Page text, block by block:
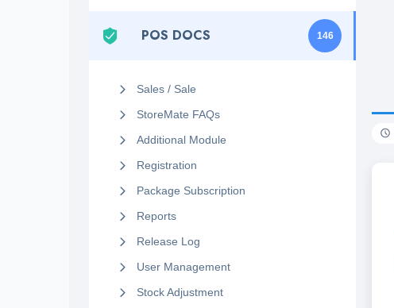
POS DOCS 146
Sales / Sale
StoreMate FAQs
Additional Module
Registration
Package Subscription
Reports
Release Log
User Management
Stock Adjustment